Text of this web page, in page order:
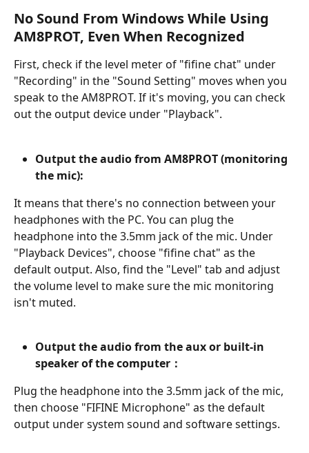
No Sound From Windows While Using
AM8PROT, Even When Recognized
First, check if the level meter of "fifine chat" under
"Recording" in the "Sound Setting" moves when you
speak to the AM8PROT. If it's moving, you can check
out the output device under "Playback".
Output the audio from AM8PROT (monitoring
the mic):
It means that there's no connection between your
headphones with the PC. You can plug the
headphone into the 3.5mm jack of the mic. Under
"Playback Devices", choose "fifine chat" as the
default output. Also, find the "Level" tab and adjust
the volume level to make sure the mic monitoring
isn't muted.
Output the audio from the aux or built-in
speaker of the computer：
Plug the headphone into the 3.5mm jack of the mic,
then choose "FIFINE Microphone" as the default
output under system sound and software settings.